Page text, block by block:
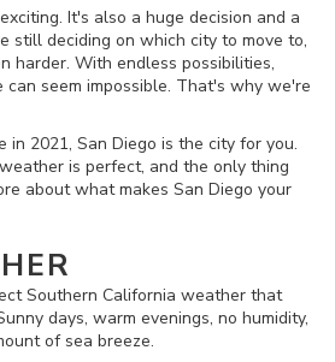
It's also a huge decision and a
still deciding on which city to move to,
harder. With endless possibilities,
can seem impossible. That's why we're
in 2021, San Diego is the city for you.
is perfect, and the only thing
about what makes San Diego your
Southern California weather that
days, warm evenings, no humidity,
of sea breeze.